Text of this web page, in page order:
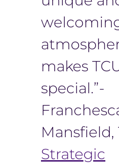
makes
special.”-
Mansfield,
Strategic